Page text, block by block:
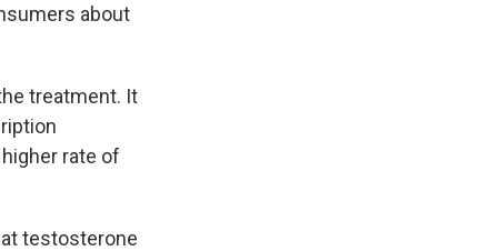
about
treatment. It
rate of
testosterone